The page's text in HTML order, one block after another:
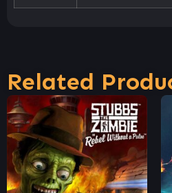
Related